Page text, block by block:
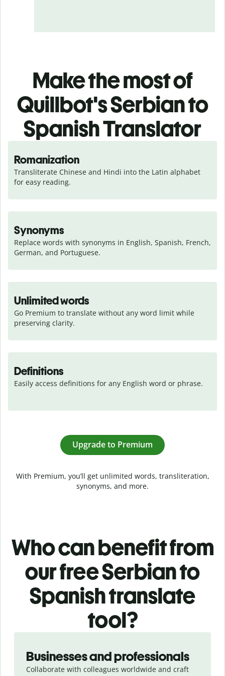
Make the most of
Quillbot's Serbian to
Spanish Translator
Romanization
Transliterate Chinese and Hindi into the Latin alphabet
for easy reading.
Synonyms
Replace words with synonyms in English, Spanish, French,
German, and Portuguese.
Unlimited words
Go Premium to translate without any word limit while
preserving clarity.
Definitions
Easily access definitions for any English word or phrase.
Upgrade to Premium
With Premium, you’ll get unlimited words, transliteration,
synonyms, and more.
Who can benefit from
our free Serbian to
Spanish translate
tool?
Businesses and professionals
Collaborate with colleagues worldwide and craft